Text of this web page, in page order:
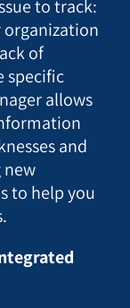
to track:
organization
of
specific
allows
and
to help you